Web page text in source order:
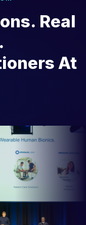
Real
At